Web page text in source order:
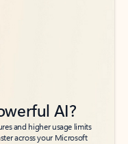
AI?
and higher usage limits
across your Microsoft